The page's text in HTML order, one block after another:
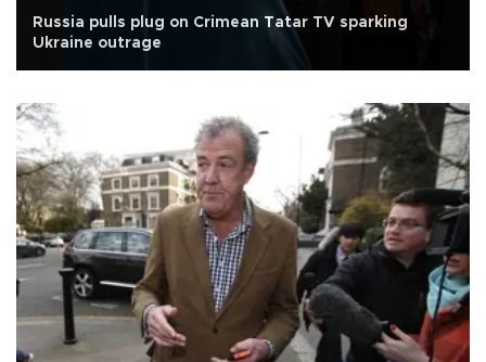
Russia pulls plug on Crimean Tatar TV sparking
Ukraine outrage